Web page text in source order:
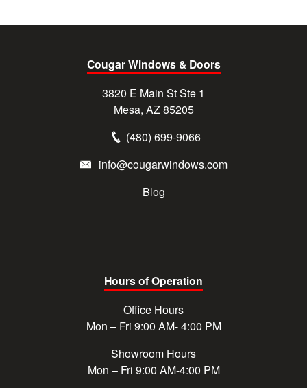
Cougar Windows & Doors
3820 E Main St Ste 1
Mesa, AZ 85205
(480) 699-9066
info@cougarwindows.com
Blog
Hours of Operation
Office Hours
Mon – Fri 9:00 AM- 4:00 PM
Showroom Hours
Mon – Fri 9:00 AM-4:00 PM